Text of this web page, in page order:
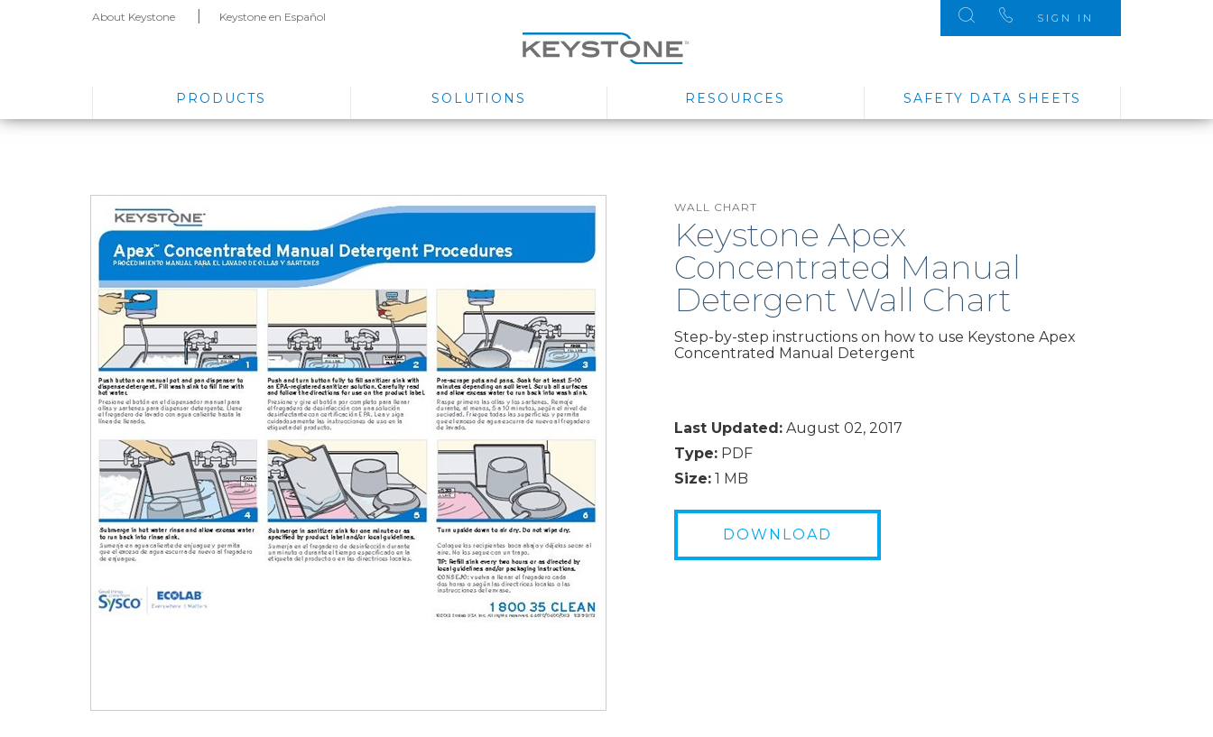
About Keystone Keystone en Español
PRODUCTS SOLUTIONS RESOURCES SAFETY DATA SHEETS
SIGN IN
WALL CHART
Keystone Apex
Concentrated Manual
Detergent Wall Chart
Step-by-step instructions on how to use Keystone Apex
Concentrated Manual Detergent
Last Updated: August 02, 2017
Type: PDF
Size: 1 MB
DOWNLOAD